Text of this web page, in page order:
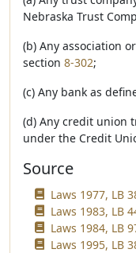
Nebraska Trust
(b) Any association
section 8-302;
(c) Any bank as
(d) Any credit union
under the Credit
Source
Laws 1977, LB
Laws 1983, LB
Laws 1984, LB
Laws 1995, LB